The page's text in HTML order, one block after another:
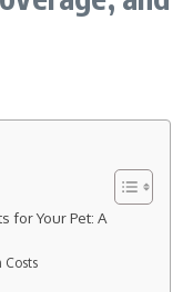
for Your Pet: A
Costs